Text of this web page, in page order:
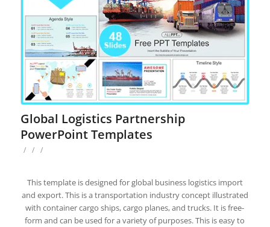
Global Logistics Partnership
PowerPoint Templates
/ / /
This template is designed for global business logistics import
and export. This is a transportation industry concept illustrated
with container cargo ships, cargo planes, and trucks. It is free-
form and can be used for a variety of purposes. This is easy to